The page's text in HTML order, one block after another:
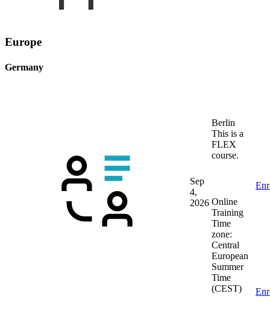
Europe
Germany
Sep
4,
2026
Berlin
This is a
FLEX
course.
Online
Training
Time
zone:
Central
European
Summer
Time
(CEST)